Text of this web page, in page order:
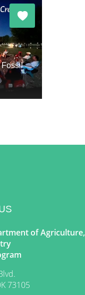
Fossil
of Agriculture,
73105